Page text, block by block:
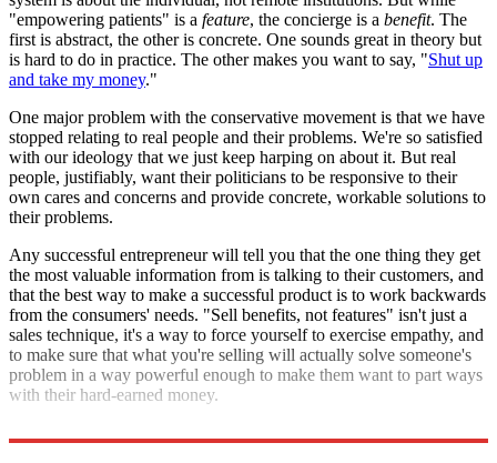
"empowering patients" is a feature, the concierge is a benefit. The
first is abstract, the other is concrete. One sounds great in theory but
is hard to do in practice. The other makes you want to say, "Shut up
and take my money."
One major problem with the conservative movement is that we have
stopped relating to real people and their problems. We're so satisfied
with our ideology that we just keep harping on about it. But real
people, justifiably, want their politicians to be responsive to their
own cares and concerns and provide concrete, workable solutions to
their problems.
Any successful entrepreneur will tell you that the one thing they get
the most valuable information from is talking to their customers, and
that the best way to make a successful product is to work backwards
from the consumers' needs. "Sell benefits, not features" isn't just a
sales technique, it's a way to force yourself to exercise empathy, and
to make sure that what you're selling will actually solve someone's
problem in a way powerful enough to make them want to part ways
with their hard-earned money.